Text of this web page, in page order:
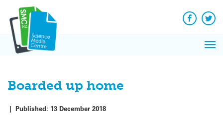
content
Facebook
Boarded up home
| Published: 13 December 2018
News